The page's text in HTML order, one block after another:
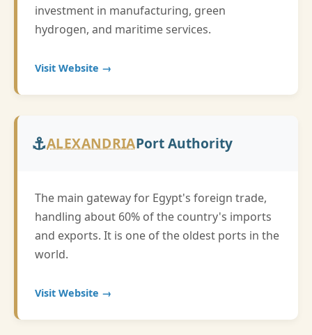
investment in manufacturing, green
hydrogen, and maritime services.
Visit Website →
⚓ALEXANDRIAPort Authority
The main gateway for Egypt's foreign trade,
handling about 60% of the country's imports
and exports. It is one of the oldest ports in the
world.
Visit Website →